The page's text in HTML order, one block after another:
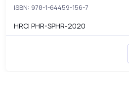
ISBN: 978-1-64459-156-7
HRCI PHR-SPHR-2020